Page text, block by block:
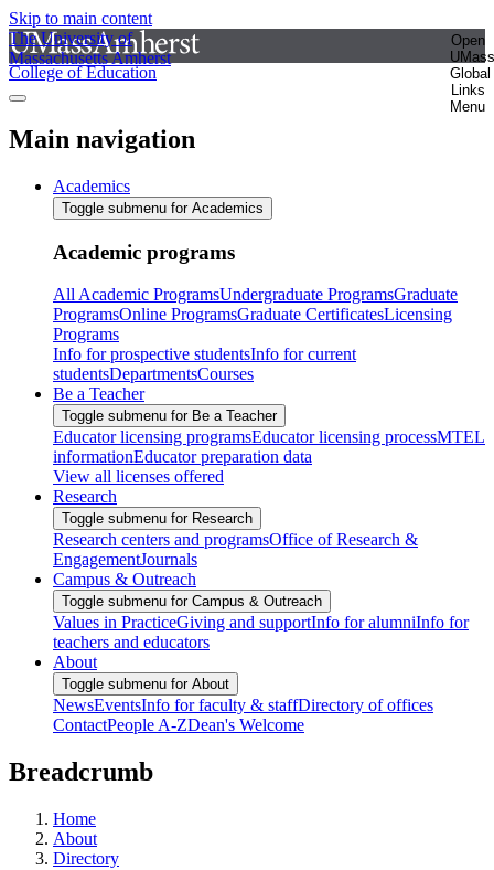
Skip to main content
The University of
Massachusetts Amherst
Open
UMass
Global
Links
Menu
College of Education
Main navigation
Academics
Toggle submenu for Academics
Academic programs
All Academic ProgramsUndergraduate ProgramsGraduate
ProgramsOnline ProgramsGraduate CertificatesLicensing
Programs
Info for prospective studentsInfo for current
studentsDepartmentsCourses
Be a Teacher
Toggle submenu for Be a Teacher
Educator licensing programsEducator licensing processMTEL
informationEducator preparation data
View all licenses offered
Research
Toggle submenu for Research
Research centers and programsOffice of Research &
EngagementJournals
Campus & Outreach
Toggle submenu for Campus & Outreach
Values in PracticeGiving and supportInfo for alumniInfo for
teachers and educators
About
Toggle submenu for About
NewsEventsInfo for faculty & staffDirectory of offices
ContactPeople A-ZDean's Welcome
Breadcrumb
Home
About
Directory